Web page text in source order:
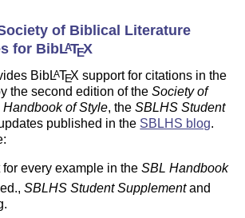
of Biblical Literature
for BibLATEX
BibLATEX support for citations in the
the second edition of theSociety of
of Style, theSBLHS Student
published in the SBLHS blog.
for every example in theSBL Handbook
ed.,SBLHS Student Supplementand